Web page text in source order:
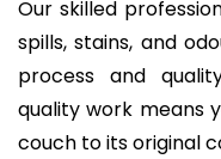
Our skilled
spills, stains, and
process and
quality work means
couch to its original